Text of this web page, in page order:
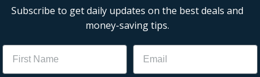
Subscribe to get daily updates on the best deals and
money-saving tips.
Name Email